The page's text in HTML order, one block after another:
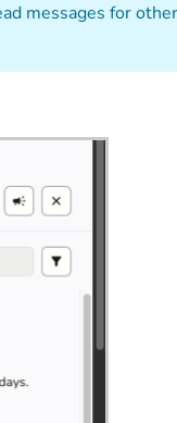
messages for